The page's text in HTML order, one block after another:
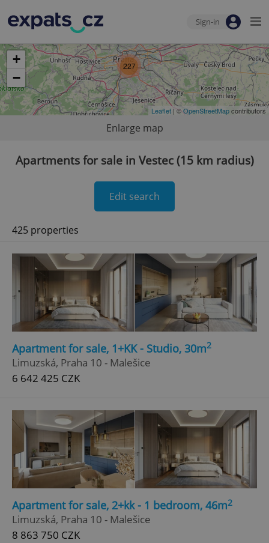
Sign-in
227
+
−
Leaflet | ©OpenStreetMapcontributors
Enlarge map
Apartments for sale in Vestec (15 km radius)
Edit search
425 properties
Apartment for sale, 1+KK - Studio, 30m2
Limuzská, Praha 10 - Malešice
6 642 425 CZK
Apartment for sale, 2+kk - 1 bedroom, 46m2
Limuzská, Praha 10 - Malešice
8 863 750 CZK